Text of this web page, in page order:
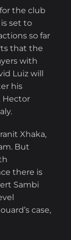
the club
set to
so far
that the
with
Luiz will
his
Hector
Xhaka,
But
there is
Sambi
case,